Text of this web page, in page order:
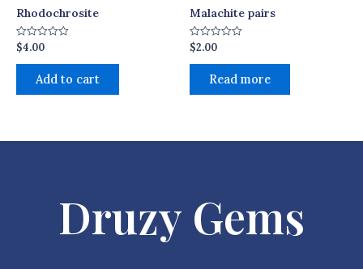
Rhodochrosite
Rated
0
out
$4.00
Add to cart
Malachite pairs
Rated
0
out
$2.00
Read more
Druzy Gems